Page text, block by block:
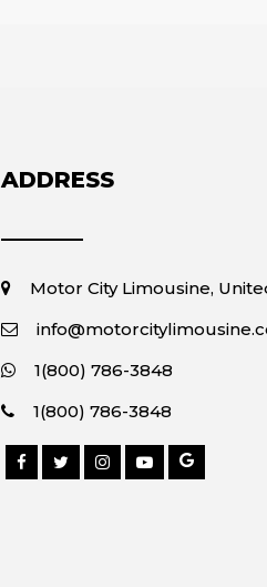
ADDRESS
Motor City Limousine,
1(800) 786-3848
1(800) 786-3848